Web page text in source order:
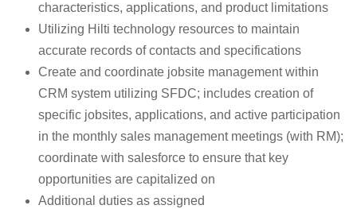
characteristics, applications, and product limitations
Utilizing Hilti technology resources to maintain
accurate records of contacts and specifications
Create and coordinate jobsite management within
CRM system utilizing SFDC; includes creation of
specific jobsites, applications, and active participation
in the monthly sales management meetings (with RM);
coordinate with salesforce to ensure that key
opportunities are capitalized on
Additional duties as assigned